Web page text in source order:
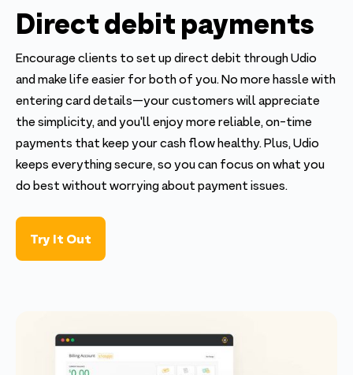
Direct debit payments
Encourage clients to set up direct debit through Udio
and make life easier for both of you. No more hassle with
entering card details—your customers will appreciate
the simplicity, and you'll enjoy more reliable, on-time
payments that keep your cash flow healthy. Plus, Udio
keeps everything secure, so you can focus on what you
do best without worrying about payment issues.
Try It Out